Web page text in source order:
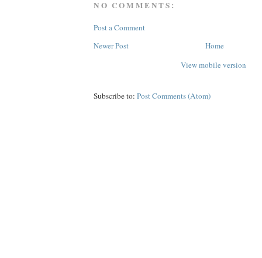
NO COMMENTS:
Post a Comment
Newer Post
Home
View mobile version
Subscribe to: Post Comments (Atom)